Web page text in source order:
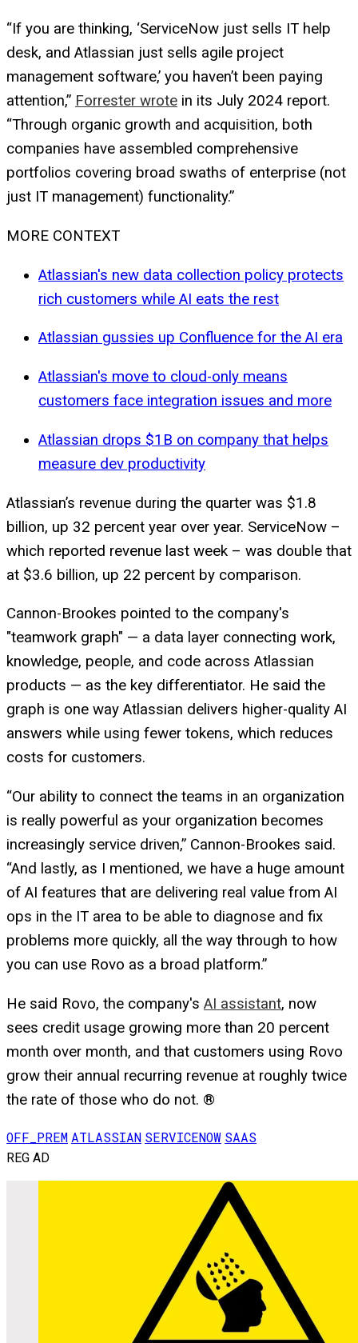
“If you are thinking, ‘ServiceNow just sells IT help
desk, and Atlassian just sells agile project
management software,’ you haven’t been paying
attention,” Forrester wrote in its July 2024 report.
“Through organic growth and acquisition, both
companies have assembled comprehensive
portfolios covering broad swaths of enterprise (not
just IT management) functionality.”
MORE CONTEXT
Atlassian's new data collection policy protects
rich customers while AI eats the rest
Atlassian gussies up Confluence for the AI era
Atlassian's move to cloud-only means
customers face integration issues and more
Atlassian drops $1B on company that helps
measure dev productivity
Atlassian’s revenue during the quarter was $1.8
billion, up 32 percent year over year. ServiceNow –
which reported revenue last week – was double that
at $3.6 billion, up 22 percent by comparison.
Cannon-Brookes pointed to the company's
"teamwork graph" — a data layer connecting work,
knowledge, people, and code across Atlassian
products — as the key differentiator. He said the
graph is one way Atlassian delivers higher-quality AI
answers while using fewer tokens, which reduces
costs for customers.
“Our ability to connect the teams in an organization
is really powerful as your organization becomes
increasingly service driven,” Cannon-Brookes said.
“And lastly, as I mentioned, we have a huge amount
of AI features that are delivering real value from AI
ops in the IT area to be able to diagnose and fix
problems more quickly, all the way through to how
you can use Rovo as a broad platform.”
He said Rovo, the company's AI assistant, now
sees credit usage growing more than 20 percent
month over month, and that customers using Rovo
grow their annual recurring revenue at roughly twice
the rate of those who do not. ®
OFF_PREM ATLASSIAN SERVICENOW SAAS
REG AD